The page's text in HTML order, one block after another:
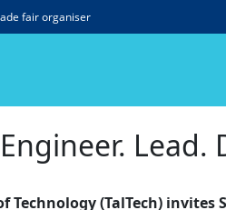
fair organiser
Lead.
Technology (TalTech)